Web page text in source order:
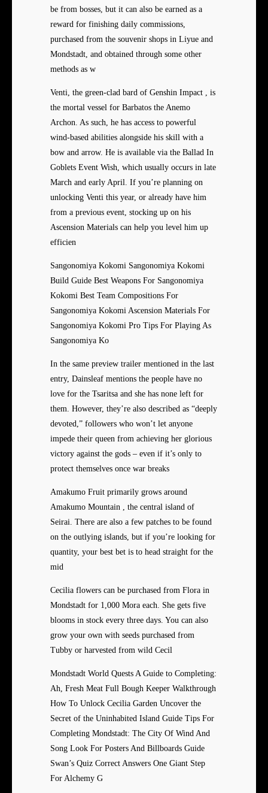
be from bosses, but it can also be earned as a
reward for finishing daily commissions,
purchased from the souvenir shops in Liyue and
Mondstadt, and obtained through some other
methods as w
Venti, the green-clad bard of Genshin Impact , is
the mortal vessel for Barbatos the Anemo
Archon. As such, he has access to powerful
wind-based abilities alongside his skill with a
bow and arrow. He is available via the Ballad In
Goblets Event Wish, which usually occurs in late
March and early April. If you’re planning on
unlocking Venti this year, or already have him
from a previous event, stocking up on his
Ascension Materials can help you level him up
efficien
Sangonomiya Kokomi Sangonomiya Kokomi
Build Guide Best Weapons For Sangonomiya
Kokomi Best Team Compositions For
Sangonomiya Kokomi Ascension Materials For
Sangonomiya Kokomi Pro Tips For Playing As
Sangonomiya Ko
In the same preview trailer mentioned in the last
entry, Dainsleaf mentions the people have no
love for the Tsaritsa and she has none left for
them. However, they’re also described as “deeply
devoted,” followers who won’t let anyone
impede their queen from achieving her glorious
victory against the gods – even if it’s only to
protect themselves once war breaks
Amakumo Fruit primarily grows around
Amakumo Mountain , the central island of
Seirai. There are also a few patches to be found
on the outlying islands, but if you’re looking for
quantity, your best bet is to head straight for the
mid
Cecilia flowers can be purchased from Flora in
Mondstadt for 1,000 Mora each. She gets five
blooms in stock every three days. You can also
grow your own with seeds purchased from
Tubby or harvested from wild Cecil
Mondstadt World Quests A Guide to Completing:
Ah, Fresh Meat Full Bough Keeper Walkthrough
How To Unlock Cecilia Garden Uncover the
Secret of the Uninhabited Island Guide Tips For
Completing Mondstadt: The City Of Wind And
Song Look For Posters And Billboards Guide
Swan’s Quiz Correct Answers One Giant Step
For Alchemy G